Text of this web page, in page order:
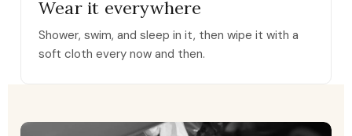
Wear it everywhere
Shower, swim, and sleep in it, then wipe it with a
soft cloth every now and then.